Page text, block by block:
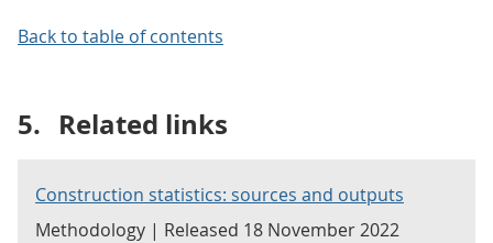
Back to table of contents
5. Related links
Construction statistics: sources and outputs
Methodology | Released 18 November 2022